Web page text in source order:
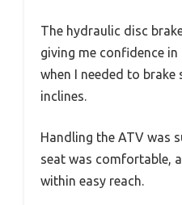
The hydraulic disc
giving me confidence
when I needed to brake
inclines.
Handling the ATV was
seat was comfortable,
within easy reach.